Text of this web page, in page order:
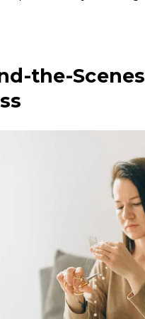
the-